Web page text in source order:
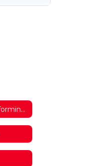
Academy of the Performing Arts